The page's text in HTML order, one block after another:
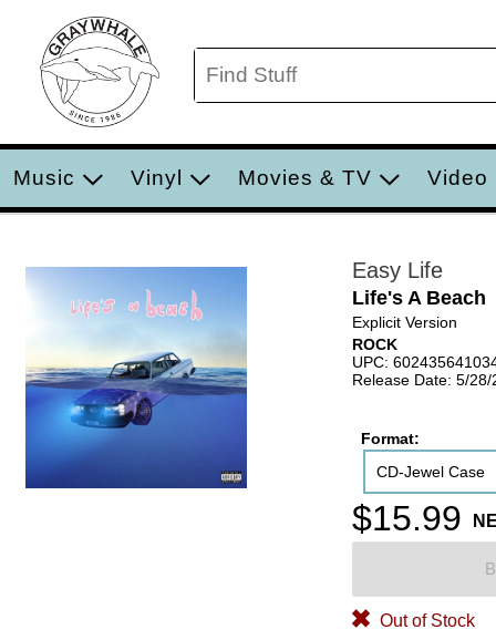
Music Vinyl Movies & TV Video
Easy Life
Life's A Beach
Explicit Version
ROCK
UPC:
Release Date: 5/28/
Format:
CD-Jewel Case
$15.99
Out of Stock